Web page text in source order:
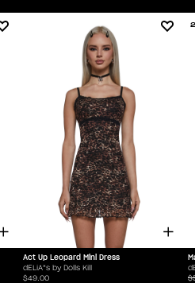
Act Up Leopard Mini Dress
dELiA*s by Dolls Kill
$49.00